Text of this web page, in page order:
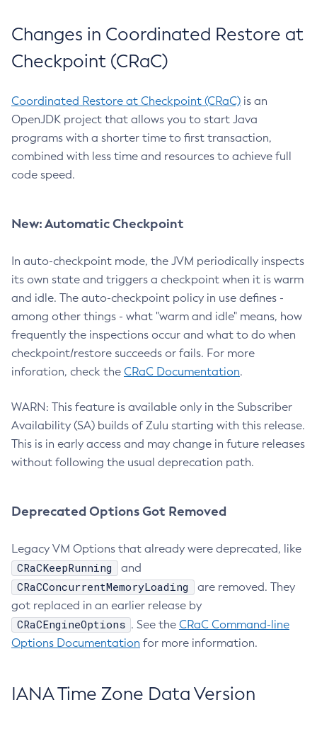
Changes in Coordinated Restore at
Checkpoint (CRaC)
Coordinated Restore at Checkpoint (CRaC) is an
OpenJDK project that allows you to start Java
programs with a shorter time to first transaction,
combined with less time and resources to achieve full
code speed.
New: Automatic Checkpoint
In auto-checkpoint mode, the JVM periodically inspects
its own state and triggers a checkpoint when it is warm
and idle. The auto-checkpoint policy in use defines -
among other things - what "warm and idle" means, how
frequently the inspections occur and what to do when
checkpoint/restore succeeds or fails. For more
inforation, check the CRaC Documentation.
WARN: This feature is available only in the Subscriber
Availability (SA) builds of Zulu starting with this release.
This is in early access and may change in future releases
without following the usual deprecation path.
Deprecated Options Got Removed
Legacy VM Options that already were deprecated, like
CRaCKeepRunning and
CRaCConcurrentMemoryLoading
are removed. They
got replaced in an earlier release by
CRaCEngineOptions . See the CRaC Command-line
Options Documentation for more information.
IANA Time Zone Data Version